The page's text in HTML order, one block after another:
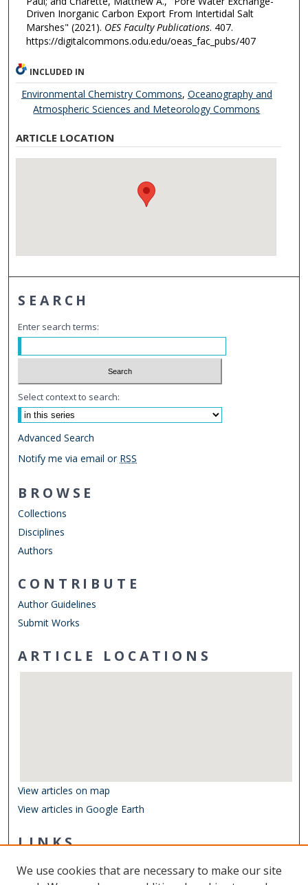
Driven Inorganic Carbon Export From Intertidal Salt
Marshes" (2021). OES Faculty Publications. 407.
https://digitalcommons.odu.edu/oeas_fac_pubs/407
INCLUDED IN
Environmental Chemistry Commons, Oceanography and
Atmospheric Sciences and Meteorology Commons
ARTICLE LOCATION
SEARCH
Enter search terms:
Select context to search:
Advanced Search
Notify me via email or RSS
BROWSE
Collections
Disciplines
Authors
CONTRIBUTE
Author Guidelines
Submit Works
ARTICLE LOCATIONS
View articles on map
View articles in Google Earth
LINKS
Other Digital Collections
We use cookies that are necessary to make our site